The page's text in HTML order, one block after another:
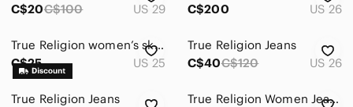
C$20C$100 US 29
C$200
US 26
True Religion women’s skinny jean size 25 grey
C$25
US 25
True Religion Jeans
C$40C$120 US 26
True Religion Jeans
True Religion Women Jeans